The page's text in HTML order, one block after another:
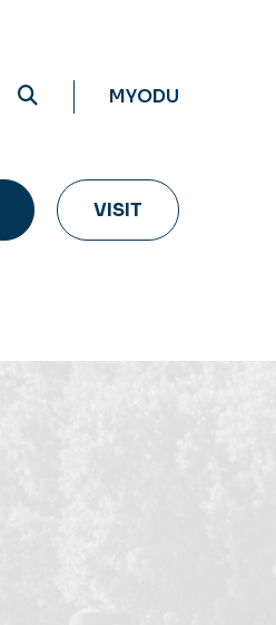
MYODU
VISIT